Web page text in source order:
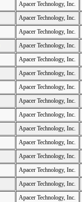
Apacer Technology, Inc.
Apacer Technology, Inc.
Apacer Technology, Inc.
Apacer Technology, Inc.
Apacer Technology, Inc.
Apacer Technology, Inc.
Apacer Technology, Inc.
Apacer Technology, Inc.
Apacer Technology, Inc.
Apacer Technology, Inc.
Apacer Technology, Inc.
Apacer Technology, Inc.
Apacer Technology, Inc.
Apacer Technology, Inc.
Apacer Technology, Inc.